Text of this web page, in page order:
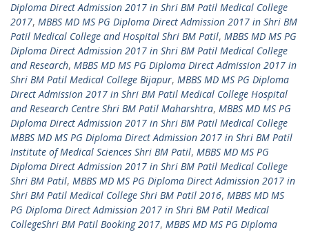
Diploma Direct Admission 2017 in Shri BM Patil Medical College
2017, MBBS MD MS PG Diploma Direct Admission 2017 in Shri BM
Patil Medical College and Hospital Shri BM Patil, MBBS MD MS PG
Diploma Direct Admission 2017 in Shri BM Patil Medical College
and Research, MBBS MD MS PG Diploma Direct Admission 2017 in
Shri BM Patil Medical College Bijapur, MBBS MD MS PG Diploma
Direct Admission 2017 in Shri BM Patil Medical College Hospital
and Research Centre Shri BM Patil Maharshtra, MBBS MD MS PG
Diploma Direct Admission 2017 in Shri BM Patil Medical College
MBBS MD MS PG Diploma Direct Admission 2017 in Shri BM Patil
Institute of Medical Sciences Shri BM Patil, MBBS MD MS PG
Diploma Direct Admission 2017 in Shri BM Patil Medical College
Shri BM Patil, MBBS MD MS PG Diploma Direct Admission 2017 in
Shri BM Patil Medical College Shri BM Patil 2016, MBBS MD MS
PG Diploma Direct Admission 2017 in Shri BM Patil Medical
CollegeShri BM Patil Booking 2017, MBBS MD MS PG Diploma